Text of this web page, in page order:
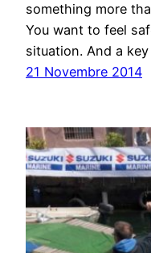
something more
You want to feel
situation. And a
21 Novembre 2014